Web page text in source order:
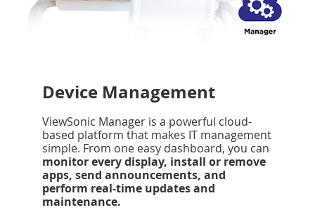
Device Management
ViewSonic Manager is a powerful cloud-
based platform that makes IT management
simple. From one easy dashboard, you can
monitor every display, install or remove
apps, send announcements, and
perform real-time updates and
maintenance.